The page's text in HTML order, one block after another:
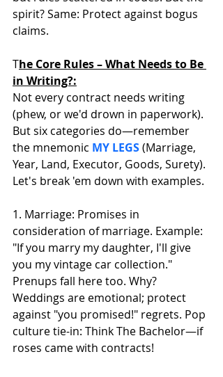
spirit? Same: Protect against bogus
claims.
The Core Rules – What Needs to Be
in Writing?:
Not every contract needs writing
(phew, or we'd drown in paperwork).
But six categories do—remember
the mnemonic MY LEGS (Marriage,
Year, Land, Executor, Goods, Surety).
Let's break 'em down with examples.
1. Marriage: Promises in
consideration of marriage. Example:
"If you marry my daughter, I'll give
you my vintage car collection."
Prenups fall here too. Why?
Weddings are emotional; protect
against "you promised!" regrets. Pop
culture tie-in: Think The Bachelor—if
roses came with contracts!